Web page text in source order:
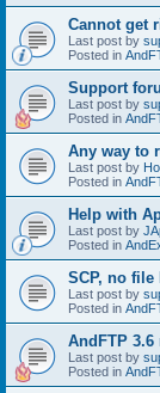
Cannot get
Last post by
Posted in
Support
Last post by
Posted in
Any way to
Last post by
Posted in
Help with
Last post by
Posted in
SCP, no
Last post by
Posted in
AndFTP 3.6
Last post by
Posted in